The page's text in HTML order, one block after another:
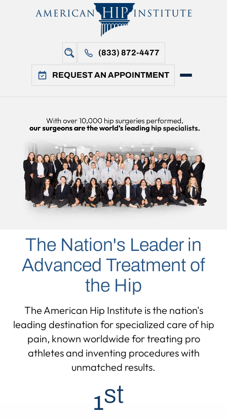
(833) 872-4477
REQUEST AN APPOINTMENT
The Nation's Leader in
Advanced Treatment of
the Hip
The American Hip Institute is the nation's
leading destination for specialized care of hip
pain, known worldwide for treating pro
athletes and inventing procedures with
unmatched results.
1st